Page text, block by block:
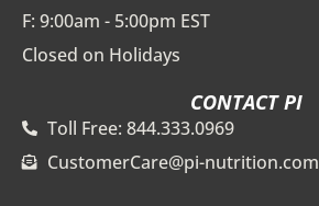
F: 9:00am - 5:00pm EST
Closed on Holidays
CONTACT PI
Toll Free: 844.333.0969
CustomerCare@pi-nutrition.com